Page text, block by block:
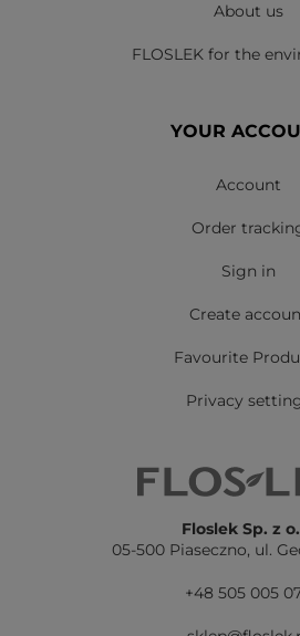
About us
FLOSLEK for the
YOUR
Account
Order
Sign in
Create
Favourite
Privacy
Floslek Sp. z
05-500 Piaseczno, ul.
+48 505 005